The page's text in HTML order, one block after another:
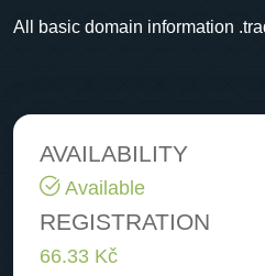
All basic domain information
AVAILABILITY
Available
REGISTRATION
66.33 Kč